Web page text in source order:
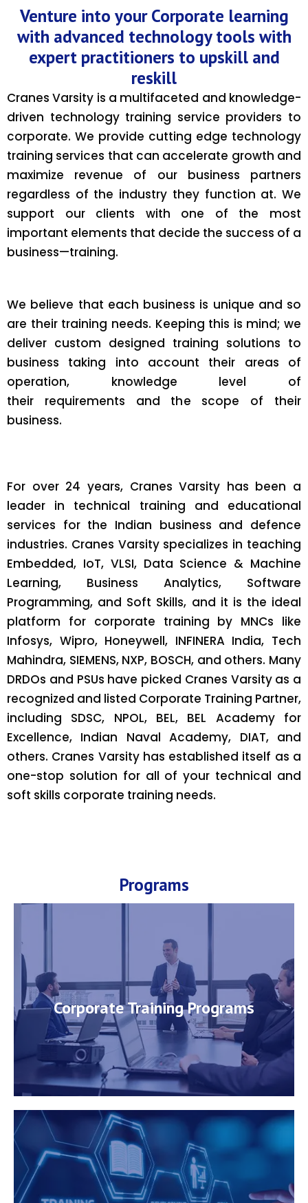
Venture into your Corporate learning
with advanced technology tools with
expert practitioners to upskill and
reskill
Cranes Varsity is a multifaceted and knowledge-
driven technology training service providers to
corporate. We provide cutting edge technology
training services that can accelerate growth and
maximize revenue of our business partners
regardless of the industry they function at. We
support our clients with one of the most
important elements that decide the success of a
business—training.
We believe that each business is unique and so
are their training needs. Keeping this is mind; we
deliver custom designed training solutions to
business taking into account their areas of
operation, knowledge level of
their requirements and the scope of their
business.
For over 24 years, Cranes Varsity has been a
leader in technical training and educational
services for the Indian business and defence
industries. Cranes Varsity specializes in teaching
Embedded, IoT, VLSI, Data Science & Machine
Learning, Business Analytics, Software
Programming, and Soft Skills, and it is the ideal
platform for corporate training by MNCs like
Infosys, Wipro, Honeywell, INFINERA India, Tech
Mahindra, SIEMENS, NXP, BOSCH, and others. Many
DRDOs and PSUs have picked Cranes Varsity as a
recognized and listed Corporate Training Partner,
including SDSC, NPOL, BEL, BEL Academy for
Excellence, Indian Naval Academy, DIAT, and
others. Cranes Varsity has established itself as a
one-stop solution for all of your technical and
soft skills corporate training needs.
Programs
Corporate Training Programs
Corporate Training Programs
Know More
Recent Training Delivered